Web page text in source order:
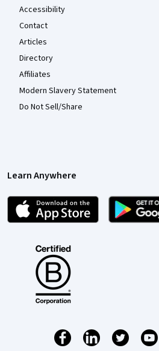
Accessibility
Contact
Articles
Directory
Affiliates
Modern Slavery Statement
Do Not Sell/Share
Learn Anywhere